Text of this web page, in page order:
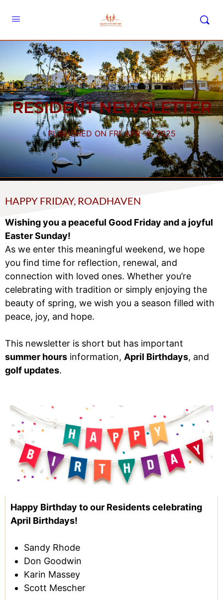
RESIDENT NEWSLETTER
PUBLISHED ON FRI. APR 18, 2025
HAPPY FRIDAY, ROADHAVEN
Wishing you a peaceful Good Friday and a joyful
Easter Sunday!
As we enter this meaningful weekend, we hope
you find time for reflection, renewal, and
connection with loved ones. Whether you’re
celebrating with tradition or simply enjoying the
beauty of spring, we wish you a season filled with
peace, joy, and hope.
This newsletter is short but has important
summer hours information, April Birthdays, and
golf updates.
Happy Birthday to our Residents celebrating
April Birthdays!
Sandy Rhode
Don Goodwin
Karin Massey
Scott Mescher